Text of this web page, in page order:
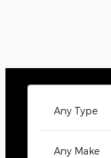
Any Type
Any Make